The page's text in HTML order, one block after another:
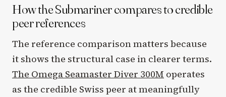
How the Submariner compares to credible
peer references
The reference comparison matters because
it shows the structural case in clearer terms.
The Omega Seamaster Diver 300M operates
as the credible Swiss peer at meaningfully